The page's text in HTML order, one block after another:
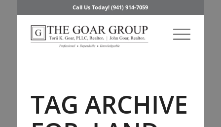
Call Us Today! (941) 914-7059
TAG ARCHIVE